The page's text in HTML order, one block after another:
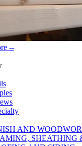
--Read
AND
SHEATHING